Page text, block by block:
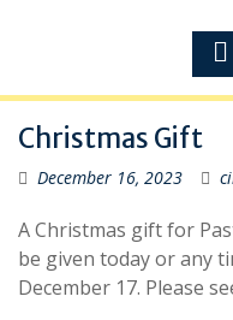
Christmas Gift
December 16, 2023
A Christmas gift for
be given today or any
December 17. Please